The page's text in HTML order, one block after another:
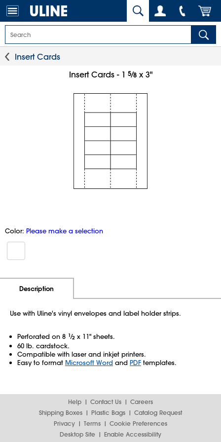
Insert Cards
Insert Cards - 1 5⁄8x 3"
Color: Please make a selection
Description
Use with Uline's vinyl envelopes and label holder strips.
Perforated on 8 1⁄2 x 11" sheets.
60 lb. cardstock.
Compatible with laser and inkjet printers.
Easy to format Microsoft Word and PDF templates.
Help Contact Us
Careers
Shipping Boxes
Plastic Bags
Catalog Request
Privacy
Terms
Cookie Preferences
Desktop Site
Enable Accessibility